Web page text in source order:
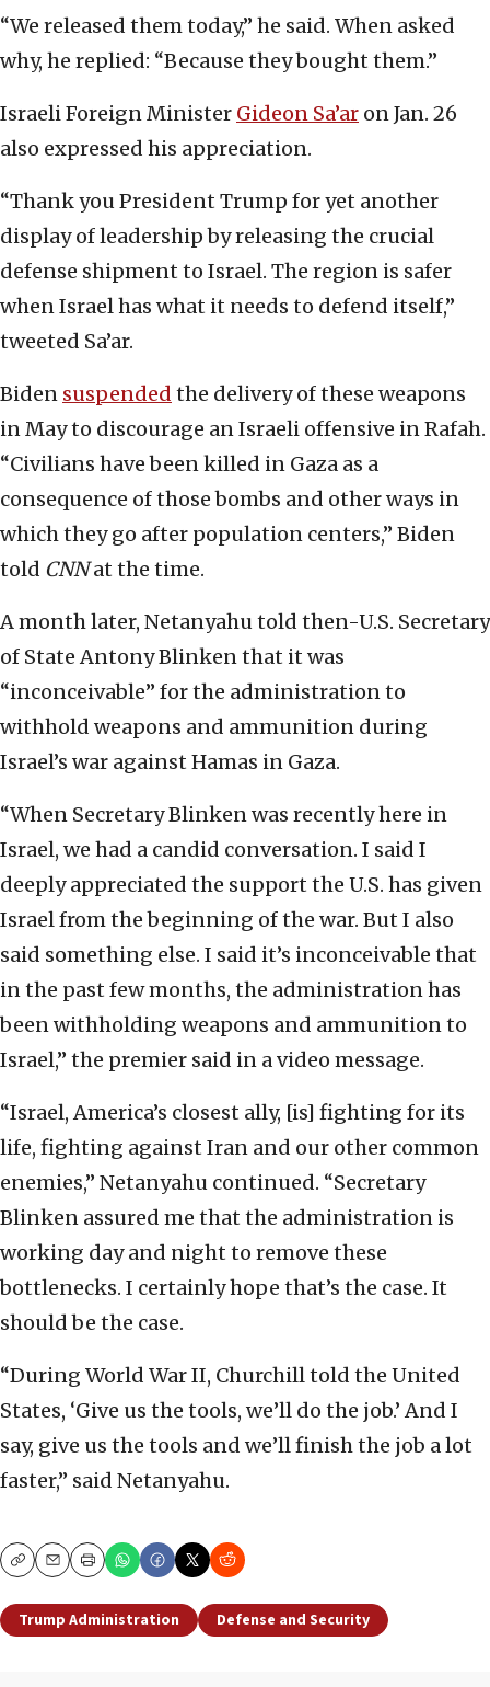
“We released them today,” he said. When asked
why, he replied: “Because they bought them.”
Israeli Foreign Minister Gideon Sa’ar on Jan. 26
also expressed his appreciation.
“Thank you President Trump for yet another
display of leadership by releasing the crucial
defense shipment to Israel. The region is safer
when Israel has what it needs to defend itself,”
tweeted Sa’ar.
Biden suspended the delivery of these weapons
in May to discourage an Israeli offensive in Rafah.
“Civilians have been killed in Gaza as a
consequence of those bombs and other ways in
which they go after population centers,” Biden
told CNNat the time.
A month later, Netanyahu told then-U.S. Secretary
of State Antony Blinken that it was
“inconceivable” for the administration to
withhold weapons and ammunition during
Israel’s war against Hamas in Gaza.
“When Secretary Blinken was recently here in
Israel, we had a candid conversation. I said I
deeply appreciated the support the U.S. has given
Israel from the beginning of the war. But I also
said something else. I said it’s inconceivable that
in the past few months, the administration has
been withholding weapons and ammunition to
Israel,” the premier said in a video message.
“Israel, America’s closest ally, [is] fighting for its
life, fighting against Iran and our other common
enemies,” Netanyahu continued. “Secretary
Blinken assured me that the administration is
working day and night to remove these
bottlenecks. I certainly hope that’s the case. It
should be the case.
“During World War II, Churchill told the United
States, ‘Give us the tools, we’ll do the job.’ And I
say, give us the tools and we’ll finish the job a lot
faster,” said Netanyahu.
CopyEmailPrint
Trump Administration Defense and Security